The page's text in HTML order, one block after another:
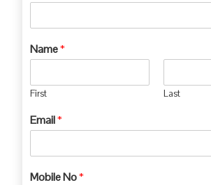
Name*
First Last
Email*
Mobile No*